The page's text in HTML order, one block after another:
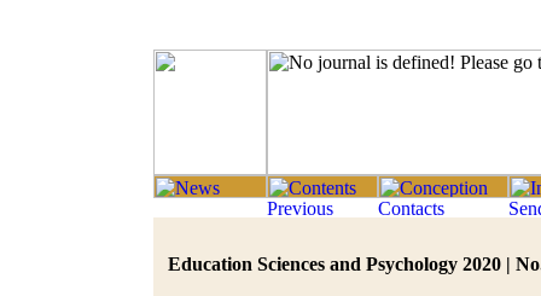
Education Sciences and Psychology 2020 |